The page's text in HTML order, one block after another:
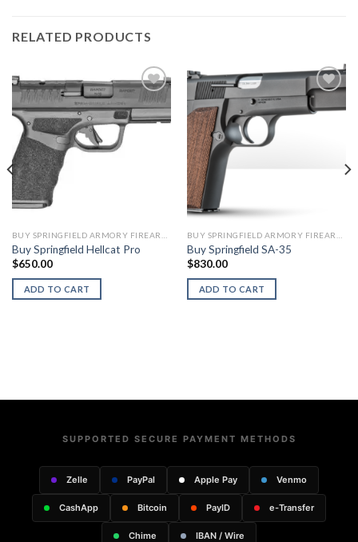
RELATED PRODUCTS
Buy Springfield Hellcat Pro
$650.00
ADD TO CART
Buy Springfield SA-35
$830.00
ADD TO CART
SUPPORTED SECURE PAYMENT METHODS
Zelle PayPal Apple Pay Venmo
CashApp Bitcoin PayID e-Transfer
Chime IBAN / Wire